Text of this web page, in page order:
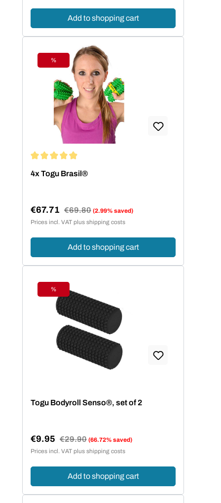
Add to shopping cart
Discount
%
4x Togu Brasil®
Sale price:
€67.71 Regular price:
€69.80 (2.99% saved)
Prices incl. VAT plus shipping costs
Add to shopping cart
Discount
%
Togu Bodyroll Senso®, set of 2
Sale price:
€9.95 Regular price:
€29.90 (66.72% saved)
Prices incl. VAT plus shipping costs
Add to shopping cart